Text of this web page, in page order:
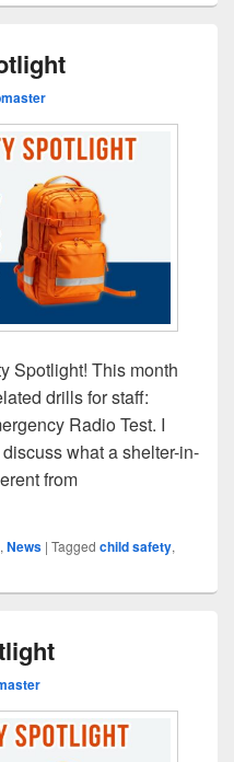
Spotlight! This month
drills for staff:
Radio Test​. I
what a shelter-in-
from
Spotlight
, News | Tagged child safety,